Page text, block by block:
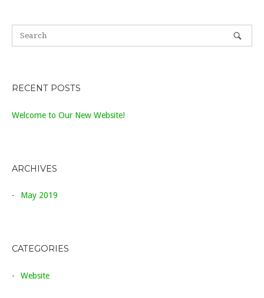
RECENT POSTS
Welcome to Our New Website!
ARCHIVES
May 2019
CATEGORIES
Website